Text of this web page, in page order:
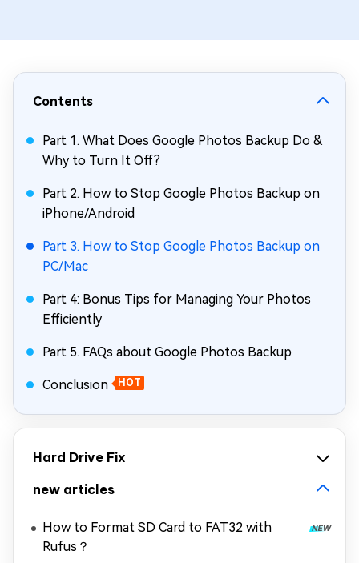
Contents
Part 1. What Does Google Photos Backup Do &
Why to Turn It Off?
Part 2. How to Stop Google Photos Backup on
iPhone/Android
Part 3. How to Stop Google Photos Backup on
PC/Mac
Part 4: Bonus Tips for Managing Your Photos
Efficiently
Part 5. FAQs about Google Photos Backup
Conclusion HOT
Hard Drive Fix
new articles
How to Format SD Card to FAT32 with
Rufus？